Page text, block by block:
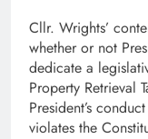
Cllr. Wrights’
whether or not
dedicate a
Property Retrieval
President’s
violates the